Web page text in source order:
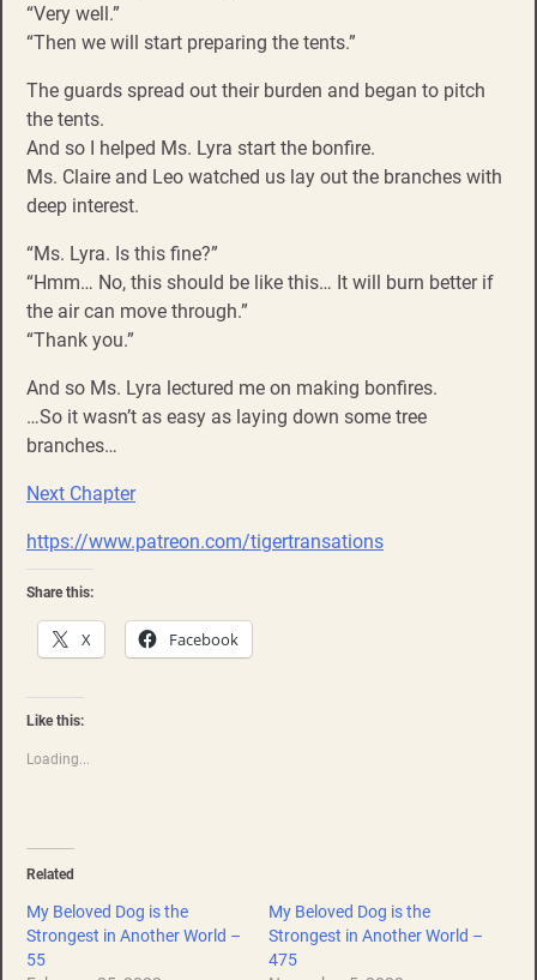
“Very well.”
“Then we will start preparing the tents.”
The guards spread out their burden and began to pitch
the tents.
And so I helped Ms. Lyra start the bonfire.
Ms. Claire and Leo watched us lay out the branches with
deep interest.
“Ms. Lyra. Is this fine?”
“Hmm… No, this should be like this… It will burn better if
the air can move through.”
“Thank you.”
And so Ms. Lyra lectured me on making bonfires.
…So it wasn’t as easy as laying down some tree
branches…
Next Chapter
https://www.patreon.com/tigertransations
Share this:
X Facebook
Like this:
Loading...
Related
My Beloved Dog is the
Strongest in Another World –
55
My Beloved Dog is the
Strongest in Another World –
475